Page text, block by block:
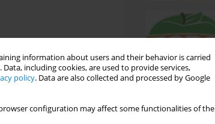
information about users and their behavior is carried
including cookies, are used to provide services,
policy. Data are also collected and processed by Google
configuration may affect some functionalities of the